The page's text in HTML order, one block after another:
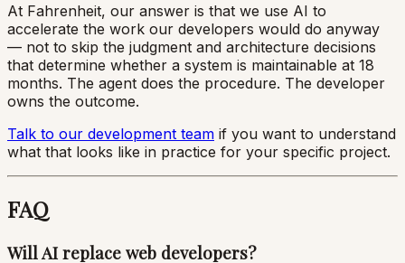
At Fahrenheit, our answer is that we use AI to
accelerate the work our developers would do anyway
— not to skip the judgment and architecture decisions
that determine whether a system is maintainable at 18
months. The agent does the procedure. The developer
owns the outcome.
Talk to our development team if you want to understand
what that looks like in practice for your specific project.
FAQ
Will AI replace web developers?